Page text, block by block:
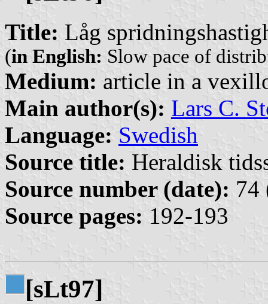
Title: Låg
(in English: Slow pace of
Medium: article in a
Main author(s): Lars C.
Language: Swedish
Source title: Heraldisk
Source number (date): 74
Source pages: 192-193
[sLt97]